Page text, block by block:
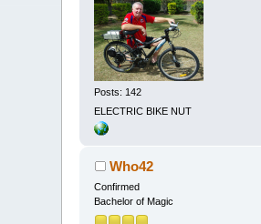
Posts: 142
ELECTRIC BIKE NUT
Who42
Confirmed
Bachelor of Magic